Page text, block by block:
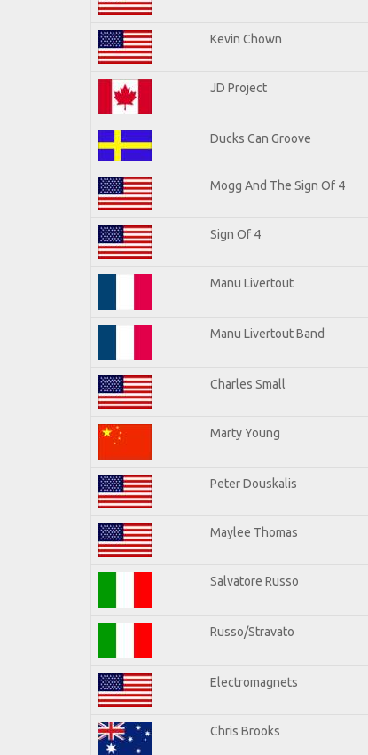
Kevin Chown
JD Project
Ducks Can Groove
Mogg And The Sign Of 4
Sign Of 4
Manu Livertout
Manu Livertout Band
Charles Small
Marty Young
Peter Douskalis
Maylee Thomas
Salvatore Russo
Russo/Stravato
Electromagnets
Chris Brooks